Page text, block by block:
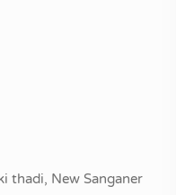
thadi, New Sanganer